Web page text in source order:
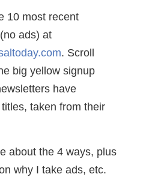
10 most recent
ads) at
. Scroll
big yellow signup
have
taken from their
about the 4 ways, plus
why I take ads, etc.